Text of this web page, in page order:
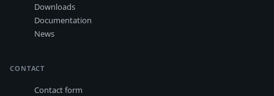
Downloads
Documentation
News
CONTACT
Contact form